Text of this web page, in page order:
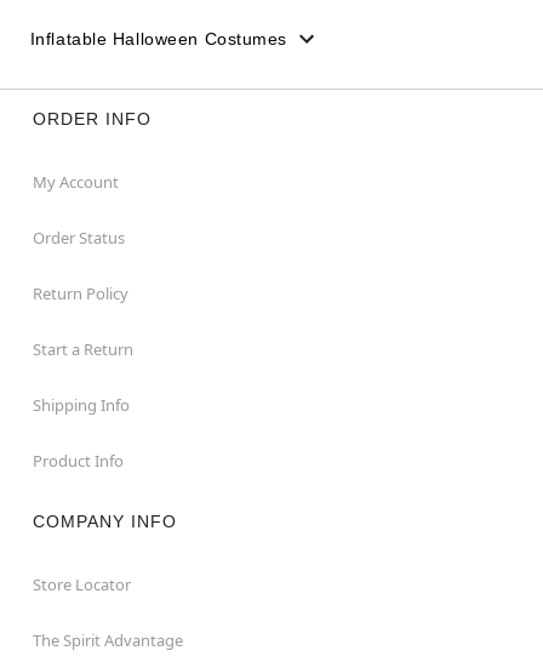
Inflatable Halloween Costumes
ORDER INFO
My Account
Order Status
Return Policy
Start a Return
Shipping Info
Product Info
COMPANY INFO
Store Locator
The Spirit Advantage